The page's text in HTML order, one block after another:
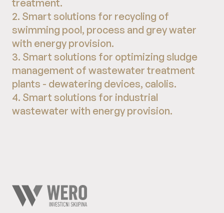
treatment.
2. Smart solutions for recycling of
swimming pool, process and grey water
with energy provision.
3. Smart solutions for optimizing sludge
management of wastewater treatment
plants - dewatering devices, calolis.
4. Smart solutions for industrial
wastewater with energy provision.